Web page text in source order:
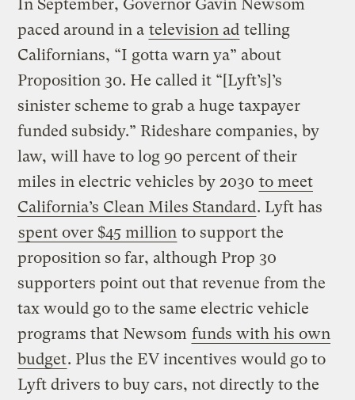
In September, Governor Gavin Newsom
paced around in a television ad telling
Californians, “I gotta warn ya” about
Proposition 30. He called it “[Lyft’s]’s
sinister scheme to grab a huge taxpayer
funded subsidy.” Rideshare companies, by
law, will have to log 90 percent of their
miles in electric vehicles by 2030 to meet
California’s Clean Miles Standard. Lyft has
spent over $45 million to support the
proposition so far, although Prop 30
supporters point out that revenue from the
tax would go to the same electric vehicle
programs that Newsom funds with his own
budget. Plus the EV incentives would go to
Lyft drivers to buy cars, not directly to the